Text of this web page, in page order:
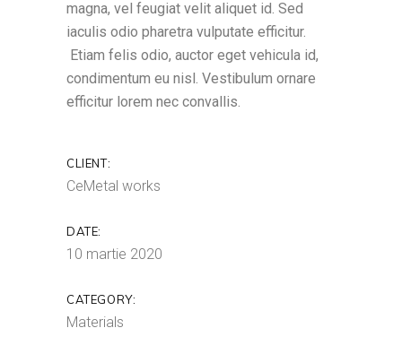
magna, vel feugiat velit aliquet id. Sed
iaculis odio pharetra vulputate efficitur.
Etiam felis odio, auctor eget vehicula id,
condimentum eu nisl. Vestibulum ornare
efficitur lorem nec convallis.
CLIENT:
CeMetal works
DATE:
10 martie 2020
CATEGORY:
Materials